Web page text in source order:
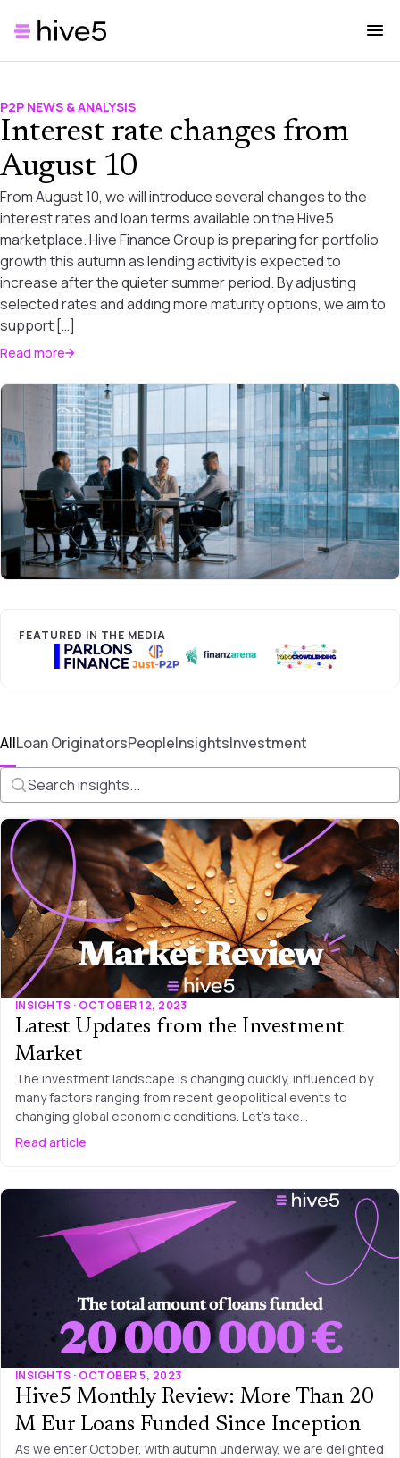
P2P NEWS & ANALYSIS
Interest rate changes from
August 10
From August 10, we will introduce several changes to the
interest rates and loan terms available on the Hive5
marketplace. Hive Finance Group is preparing for portfolio
growth this autumn as lending activity is expected to
increase after the quieter summer period. By adjusting
selected rates and adding more maturity options, we aim to
support […]
Read more
FEATURED IN THE MEDIA
AllLoan OriginatorsPeopleInsightsInvestment
INSIGHTS · OCTOBER 12, 2023
Latest Updates from the Investment
Market
The investment landscape is changing quickly, influenced by
many factors ranging from recent geopolitical events to
changing global economic conditions. Let’s take…
Read article
INSIGHTS · OCTOBER 5, 2023
Hive5 Monthly Review: More Than 20
M Eur Loans Funded Since Inception
As we enter October, with autumn underway, we are delighted